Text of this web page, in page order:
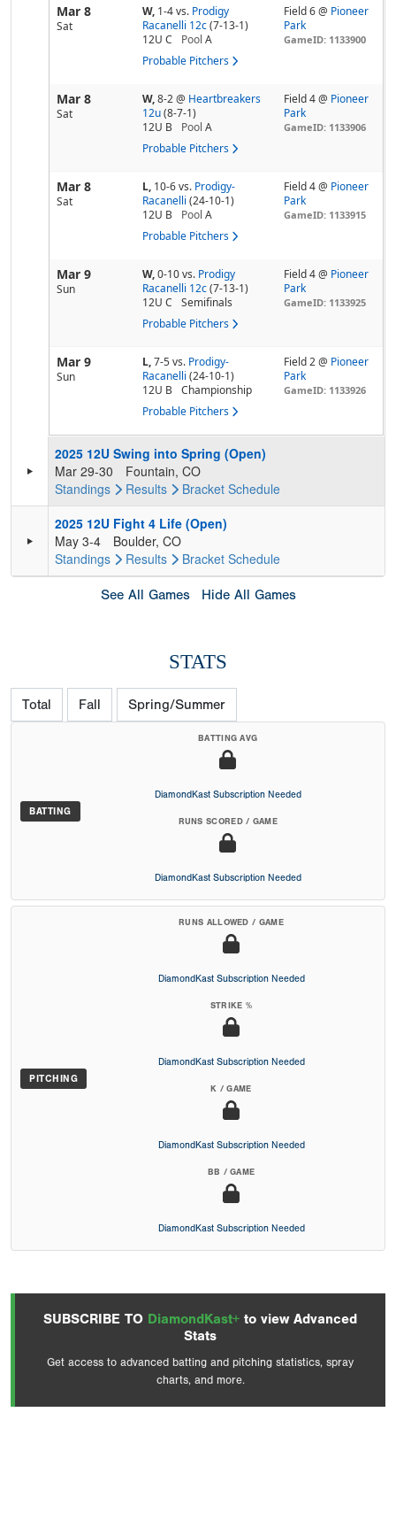
Mar 8
Sat
W, 1-4vs. Prodigy
Racanelli 12c (7-13-1)
12U C
Pool A
Probable Pitchers
Field 6 @ Pioneer
Park
GameID: 1133900
Mar 8
Sat
W,8-2@ Heartbreakers
12u (8-7-1)
12U B
Pool A
Probable Pitchers
Field 4 @ Pioneer
Park
GameID: 1133906
Mar 8
Sat
L, 10-6vs. Prodigy-
Racanelli (24-10-1)
12U B
Pool A
Probable Pitchers
Field 4 @ Pioneer
Park
GameID: 1133915
Mar 9
Sun
W,0-10vs. Prodigy
Racanelli 12c (7-13-1)
12U C
Semifinals
Probable Pitchers
Field 4 @ Pioneer
Park
GameID: 1133925
Mar 9
Sun
L,7-5vs. Prodigy-
Racanelli (24-10-1)
12U B
Championship
Probable Pitchers
Field 2 @ Pioneer
Park
GameID: 1133926
2025 12U Swing into Spring (Open)
Mar 29-30
Fountain, CO
Standings
Results Bracket Schedule
2025 12U Fight 4 Life (Open)
May 3-4
Boulder, CO
Standings
Results Bracket Schedule
See All Games Hide All Games
STATS
Total Fall Spring/Summer
BATTING
BATTING AVG
DiamondKast Subscription Needed
RUNS SCORED / GAME
DiamondKast Subscription Needed
PITCHING
RUNS ALLOWED / GAME
DiamondKast Subscription Needed
STRIKE %
DiamondKast Subscription Needed
K / GAME
DiamondKast Subscription Needed
BB / GAME
DiamondKast Subscription Needed
SUBSCRIBE TO DiamondKast+ to view Advanced
Stats
Get access to advanced batting and pitching statistics, spray
charts, and more.